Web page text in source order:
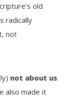
old
radically
not
not about us.
also made it